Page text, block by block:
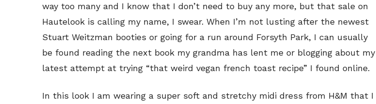
way too many and I know that I don’t need to buy any more, but that sale on
Hautelook is calling my name, I swear. When I’m not lusting after the newest
Stuart Weitzman booties or going for a run around Forsyth Park, I can usually
be found reading the next book my grandma has lent me or blogging about my
latest attempt at trying “that weird vegan french toast recipe” I found online.
In this look I am wearing a super soft and stretchy midi dress from H&M that I